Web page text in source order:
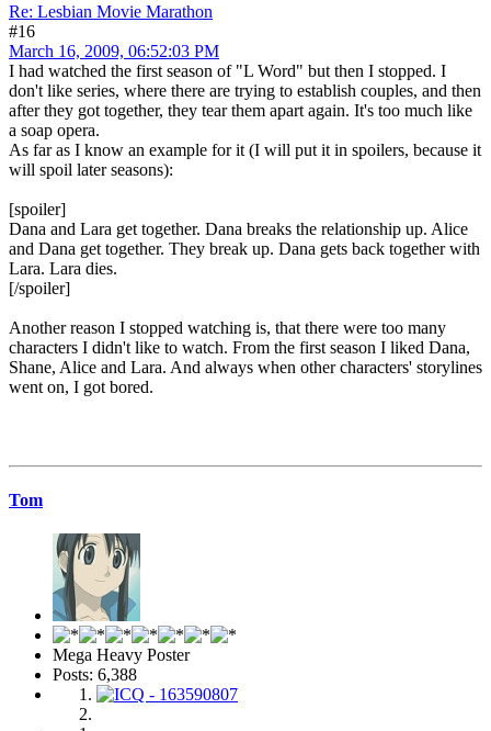
Re: Lesbian Movie Marathon
#16
March 16, 2009, 06:52:03 PM
I had watched the first season of "L Word" but then I stopped. I
don't like series, where there are trying to establish couples, and then
after they got together, they tear them apart again. It's too much like
a soap opera.
As far as I know an example for it (I will put it in spoilers, because it
will spoil later seasons):
[spoiler]
Dana and Lara get together. Dana breaks the relationship up. Alice
and Dana get together. They break up. Dana gets back together with
Lara. Lara dies.
[/spoiler]
Another reason I stopped watching is, that there were too many
characters I didn't like to watch. From the first season I liked Dana,
Shane, Alice and Lara. And always when other characters' storylines
went on, I got bored.
Tom
Mega Heavy Poster
Posts: 6,388